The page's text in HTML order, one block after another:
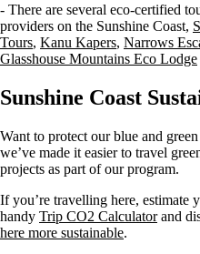
- There are several eco-certified
providers on the Sunshine Coast,
Tours, Kanu Kapers, Narrows
Glasshouse Mountains Eco Lodge
Sunshine Coast
Want to protect our blue and
we’ve made it easier to travel
projects as part of our program.
If you’re travelling here, estimate
handy Trip CO2 Calculatorand
here more sustainable.